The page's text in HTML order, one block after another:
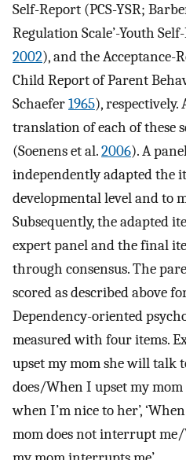
Self-Report (PCS-YSR;
Regulation Scale’-Youth
2002), and the Acceptance-
Child Report of Parent
Schaefer1965), respectively.
translation of each of these
(Soenens et al.2006). A
independently adapted the
developmental level and to
Subsequently, the adapted
expert panel and the final
through consensus. The
scored as described above
Dependency-oriented
measured with four items.
upset my mom she will talk
does/When I upset my
when I’m nice to her’,
mom does not interrupt